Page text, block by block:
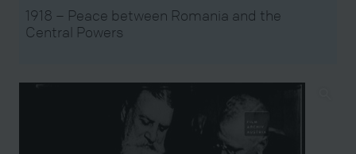
1918 – Peace between Romania and the
Central Powers